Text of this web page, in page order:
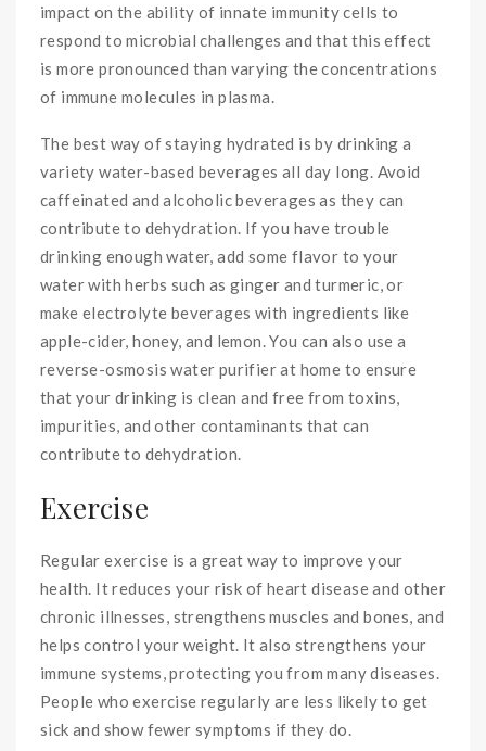
impact on the ability of innate immunity cells to
respond to microbial challenges and that this effect
is more pronounced than varying the concentrations
of immune molecules in plasma.
The best way of staying hydrated is by drinking a
variety water-based beverages all day long. Avoid
caffeinated and alcoholic beverages as they can
contribute to dehydration. If you have trouble
drinking enough water, add some flavor to your
water with herbs such as ginger and turmeric, or
make electrolyte beverages with ingredients like
apple-cider, honey, and lemon. You can also use a
reverse-osmosis water purifier at home to ensure
that your drinking is clean and free from toxins,
impurities, and other contaminants that can
contribute to dehydration.
Exercise
Regular exercise is a great way to improve your
health. It reduces your risk of heart disease and other
chronic illnesses, strengthens muscles and bones, and
helps control your weight. It also strengthens your
immune systems, protecting you from many diseases.
People who exercise regularly are less likely to get
sick and show fewer symptoms if they do.